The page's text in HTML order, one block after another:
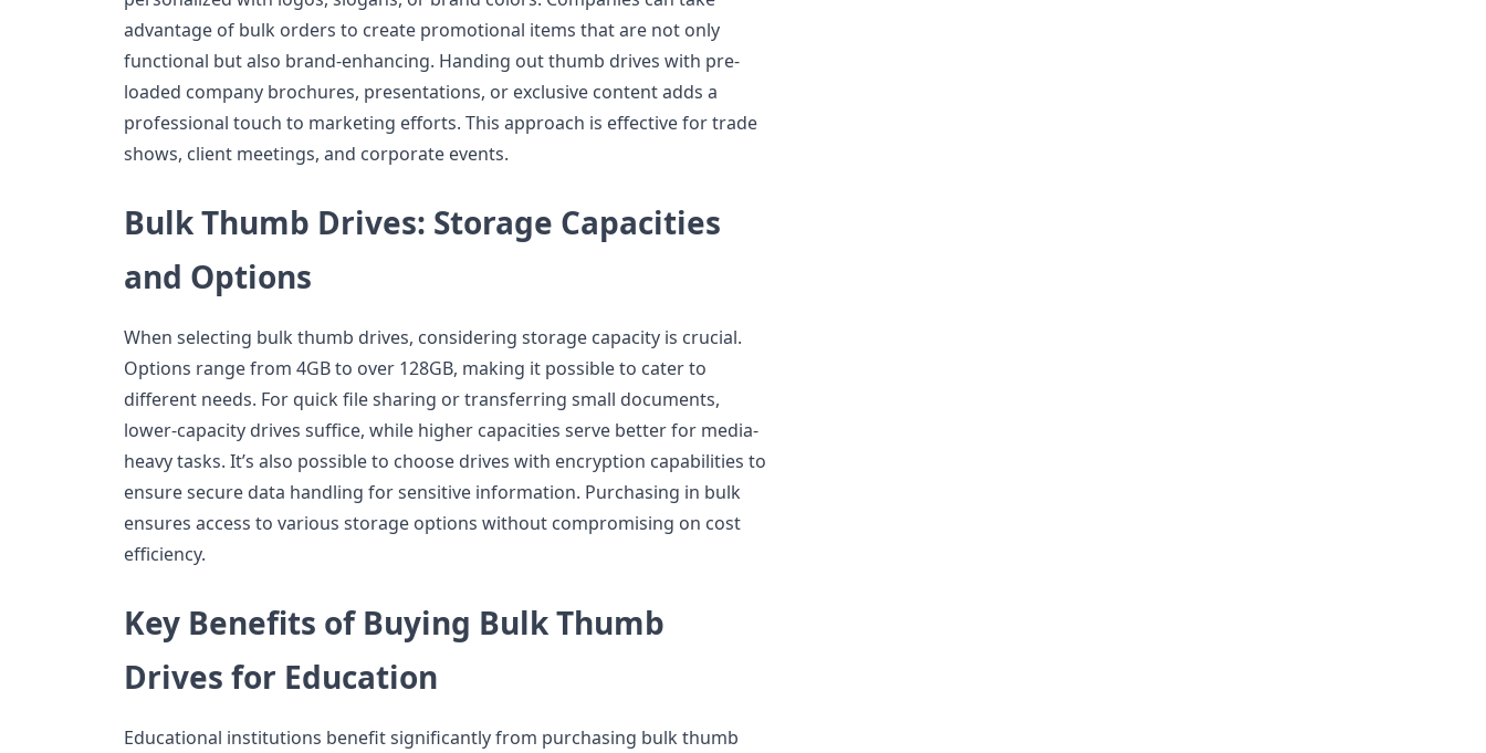
advantage of bulk orders to create promotional items that are not only
functional but also brand-enhancing. Handing out thumb drives with pre-
loaded company brochures, presentations, or exclusive content adds a
professional touch to marketing efforts. This approach is effective for trade
shows, client meetings, and corporate events.
Bulk Thumb Drives: Storage Capacities
and Options
When selecting bulk thumb drives, considering storage capacity is crucial.
Options range from 4GB to over 128GB, making it possible to cater to
different needs. For quick file sharing or transferring small documents,
lower-capacity drives suffice, while higher capacities serve better for media-
heavy tasks. It’s also possible to choose drives with encryption capabilities to
ensure secure data handling for sensitive information. Purchasing in bulk
ensures access to various storage options without compromising on cost
efficiency.
Key Benefits of Buying Bulk Thumb
Drives for Education
Educational institutions benefit significantly from purchasing bulk thumb